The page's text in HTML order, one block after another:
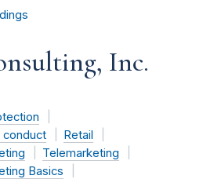
Inc.
conduct
Retail
Telemarketing
Basics